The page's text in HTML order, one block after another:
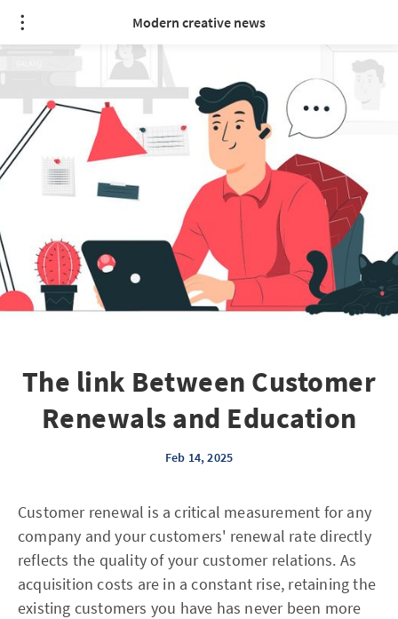
Modern creative news
The link Between Customer
Renewals and Education
Feb 14, 2025
Customer renewal is a critical measurement for any
company and your customers' renewal rate directly
reflects the quality of your customer relations. As
acquisition costs are in a constant rise, retaining the
existing customers you have has never been more